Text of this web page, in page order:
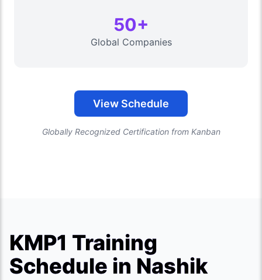
50+
Global Companies
View Schedule
Globally Recognized Certification from Kanban
KMP1 Training
Schedule in Nashik